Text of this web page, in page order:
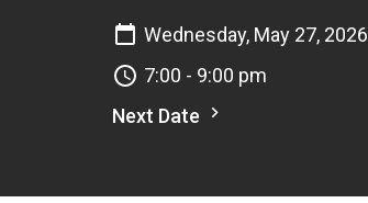
Wednesday, May 27, 2026
7:00 - 9:00 pm
Next Date